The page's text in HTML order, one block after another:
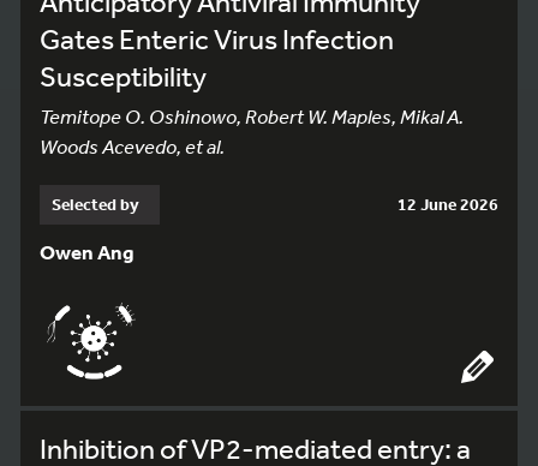
Gates Enteric Virus Infection
Susceptibility
Temitope O. Oshinowo, Robert W. Maples, Mikal A.
Woods Acevedo, et al.
Selected by 12 June 2026
Owen Ang
Inhibition of VP2-mediated entry: a